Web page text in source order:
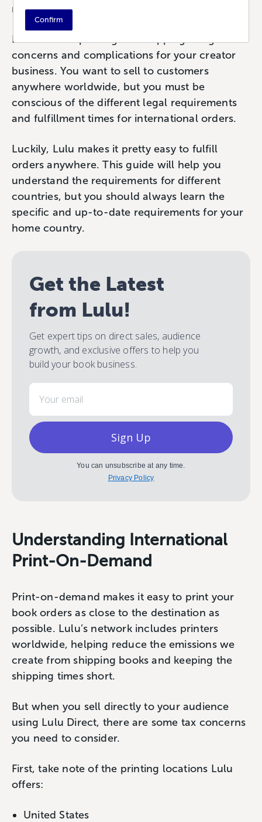
necessarily make it easy.
International printing and shipping bring new
concerns and complications for your creator
business. You want to sell to customers
anywhere worldwide, but you must be
conscious of the different legal requirements
and fulfillment times for international orders.
Luckily, Lulu makes it pretty easy to fulfill
orders anywhere. This guide will help you
understand the requirements for different
countries, but you should always learn the
specific and up-to-date requirements for your
home country.
Get the Latest
from Lulu!
Get expert tips on direct sales, audience
growth, and exclusive offers to help you
build your book business.
Email
Sign Up
You can unsubscribe at any time.
Privacy Policy
Understanding International
Print-On-Demand
Print-on-demand makes it easy to print your
book orders as close to the destination as
possible. Lulu’s network includes printers
worldwide, helping reduce the emissions we
create from shipping books and keeping the
shipping times short.
But when you sell directly to your audience
using Lulu Direct, there are some tax concerns
you need to consider.
First, take note of the printing locations Lulu
offers:
United States
Confirm